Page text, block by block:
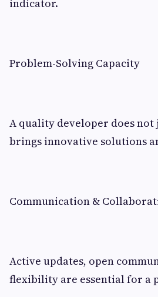
indicator.
Problem-Solving Capacity
A quality developer does not
brings innovative solutions
Communication &
Active updates, open
flexibility are essential for a